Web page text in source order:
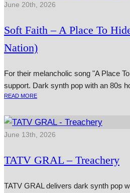
June 20th, 2026
Soft Faith – A Place To
Nation)
For their melancholic song "A Place
support. Dark synth pop with an 80s
READ MORE
June 13th, 2026
TATV GRAL – Treachery
TATV GRAL delivers dark synth pop